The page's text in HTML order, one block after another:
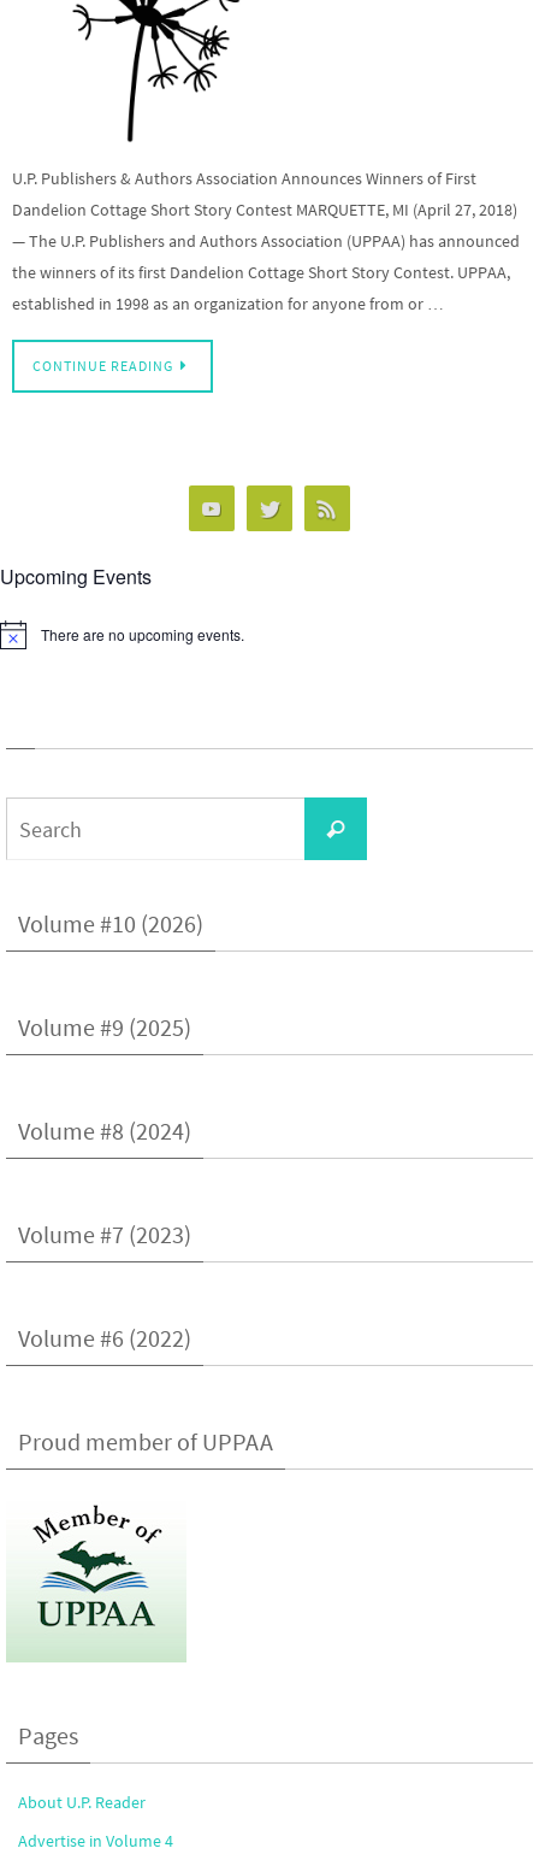
U.P. Publishers & Authors Association Announces Winners of First
Dandelion Cottage Short Story Contest MARQUETTE, MI (April 27, 2018)
— The U.P. Publishers and Authors Association (UPPAA) has announced
the winners of its first Dandelion Cottage Short Story Contest. UPPAA,
established in 1998 as an organization for anyone from or …
CONTINUE READING
Upcoming Events
Notice There are no upcoming events.
Search
Volume #10 (2026)
Volume #9 (2025)
Volume #8 (2024)
Volume #7 (2023)
Volume #6 (2022)
Proud member of UPPAA
Pages
About U.P. Reader
Advertise in Volume 4